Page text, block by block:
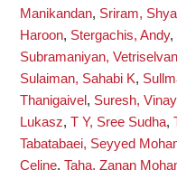
Manikandan, Sriram,
Haroon, Stergachis, Andy,
Subramaniyan, Vetriselvan
Sulaiman, Sahabi K,
Thanigaivel , Suresh, Vinay
Lukasz, T Y, Sree Sudha,
Tabatabaei, Seyyed
Celine, Taha, Zanan